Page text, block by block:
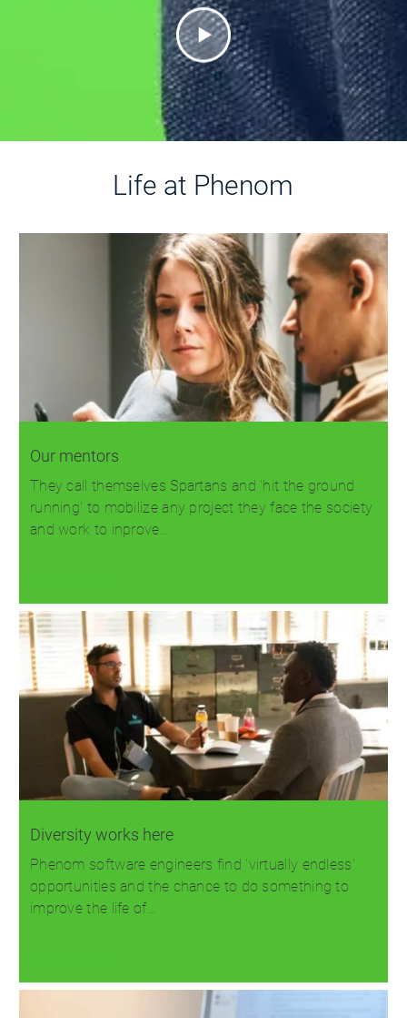
Life at Phenom
Our mentors
They call themselves Spartans and 'hit the ground
running' to mobilize any project they face the society
and work to inprove…
Diversity works here
Phenom software engineers find 'virtually endless'
opportunities and the chance to do something to
improve the life of…